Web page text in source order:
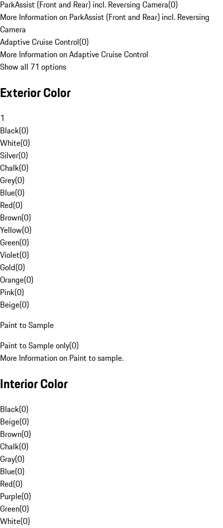
ParkAssist (Front and Rear) incl. Reversing Camera(0)
More Information on ParkAssist (Front and Rear) incl. Reversing
Camera
Adaptive Cruise Control(0)
More Information on Adaptive Cruise Control
Show all 71 options
Exterior Color
1
Black(0)
White(0)
Silver(0)
Chalk(0)
Grey(0)
Blue(0)
Red(0)
Brown(0)
Yellow(0)
Green(0)
Violet(0)
Gold(0)
Orange(0)
Pink(0)
Beige(0)
Paint to Sample
Paint to Sample only(0)
More Information on Paint to sample.
Interior Color
Black(0)
Beige(0)
Brown(0)
Chalk(0)
Gray(0)
Blue(0)
Red(0)
Purple(0)
Green(0)
White(0)